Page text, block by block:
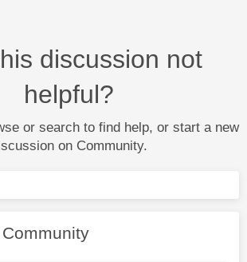
discussion not
helpful?
or search to find help, or start a new
on Community.